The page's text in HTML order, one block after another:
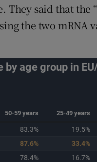
They said that the
the two mRNA